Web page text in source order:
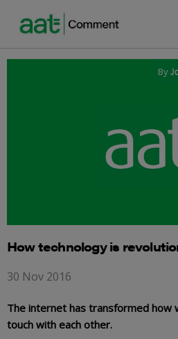
By
How technology is
30 Nov 2016
The internet has transformed how
touch with each other.